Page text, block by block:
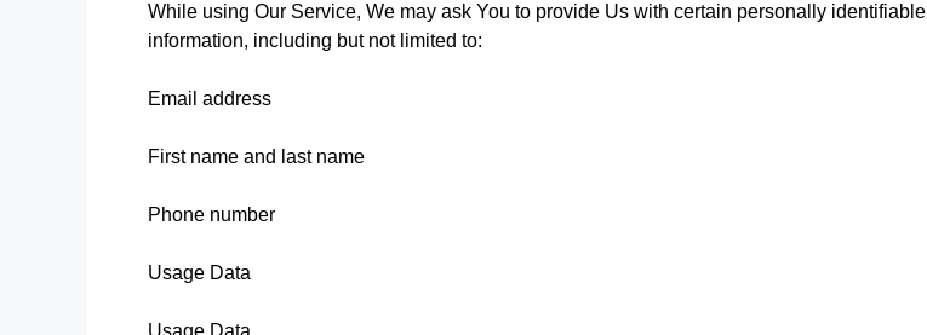
While using Our Service, We may ask You to provide Us with certain personally identifiable
information, including but not limited to:
Email address
First name and last name
Phone number
Usage Data
Usage Data